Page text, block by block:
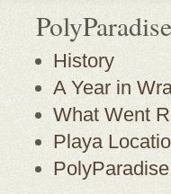
History
A Year in
What Went
Playa